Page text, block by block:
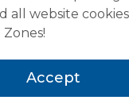
all website
Accept